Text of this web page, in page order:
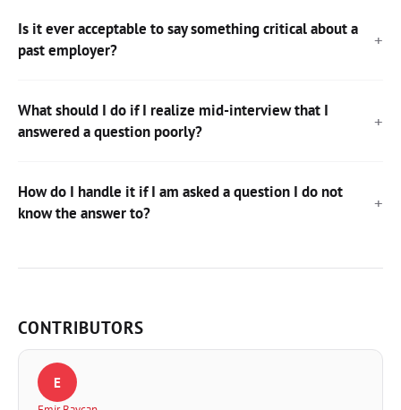
Is it ever acceptable to say something critical about a
past employer?
What should I do if I realize mid-interview that I
answered a question poorly?
How do I handle it if I am asked a question I do not
know the answer to?
CONTRIBUTORS
E